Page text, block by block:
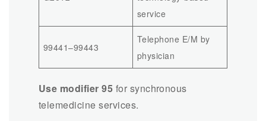
service
99441–99443
Telephone E/M by
physician
Use modifier 95 for synchronous
telemedicine services.